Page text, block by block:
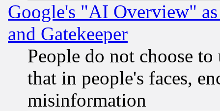
Google's "AI Overview"
and Gatekeeper
People do not choose
that in people's faces,
misinformation